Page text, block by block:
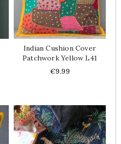
Indian Cushion Cover
Patchwork Yellow L41
Price
€9.99